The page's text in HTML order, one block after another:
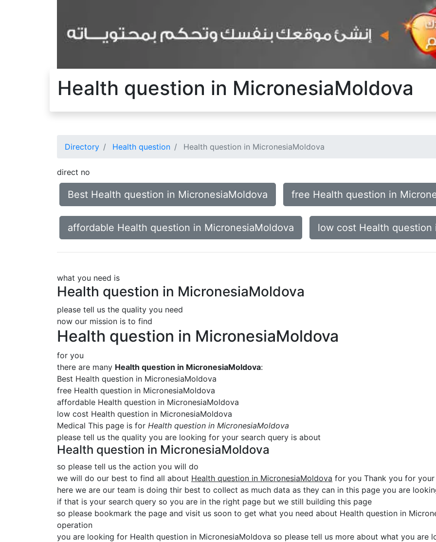
Health question in MicronesiaMoldova
Directory Health question Health question in MicronesiaMoldova
direct no
Best Health question in MicronesiaMoldova free Health question in
affordable Health question in MicronesiaMoldova low cost Health question
what you need is
Health question in MicronesiaMoldova
please tell us the quality you need
now our mission is to find
Health question in MicronesiaMoldova
for you
there are many Health question in MicronesiaMoldova:
Best Health question in MicronesiaMoldova
free Health question in MicronesiaMoldova
affordable Health question in MicronesiaMoldova
low cost Health question in MicronesiaMoldova
Medical This page is for Health question in MicronesiaMoldova
please tell us the quality you are looking for your search query is about
Health question in MicronesiaMoldova
so please tell us the action you will do
we will do our best to find all about Health question in MicronesiaMoldova for you Thank you for
here we are our team is doing thir best to collect as much data as they can in this page you are
if that is your search query so you are in the right page but we still building this page
so please bookmark the page and visit us soon to get what you need about Health question in
operation
you are looking for Health question in MicronesiaMoldova so please tell us more about what you are